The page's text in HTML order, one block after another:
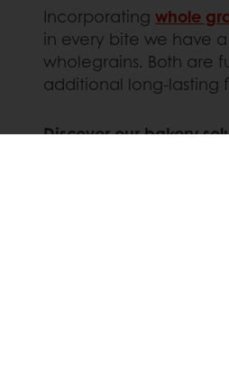
Incorporating whole
in every bite we have
wholegrains. Both are
additional long-lasting
Discover our bakery